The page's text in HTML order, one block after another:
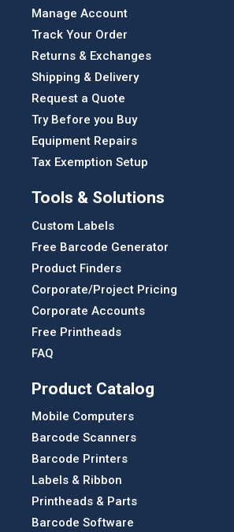
Manage Account
Track Your Order
Returns & Exchanges
Shipping & Delivery
Request a Quote
Try Before you Buy
Equipment Repairs
Tax Exemption Setup
Tools & Solutions
Custom Labels
Free Barcode Generator
Product Finders
Corporate/Project Pricing
Corporate Accounts
Free Printheads
FAQ
Product Catalog
Mobile Computers
Barcode Scanners
Barcode Printers
Labels & Ribbon
Printheads & Parts
Barcode Software